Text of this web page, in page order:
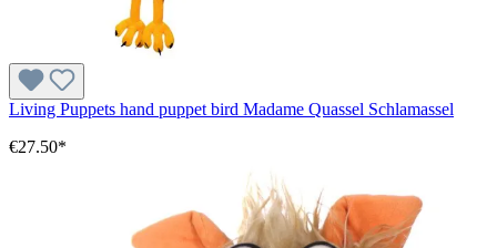
Living Puppets hand puppet bird Madame Quassel Schlamassel
€27.50*